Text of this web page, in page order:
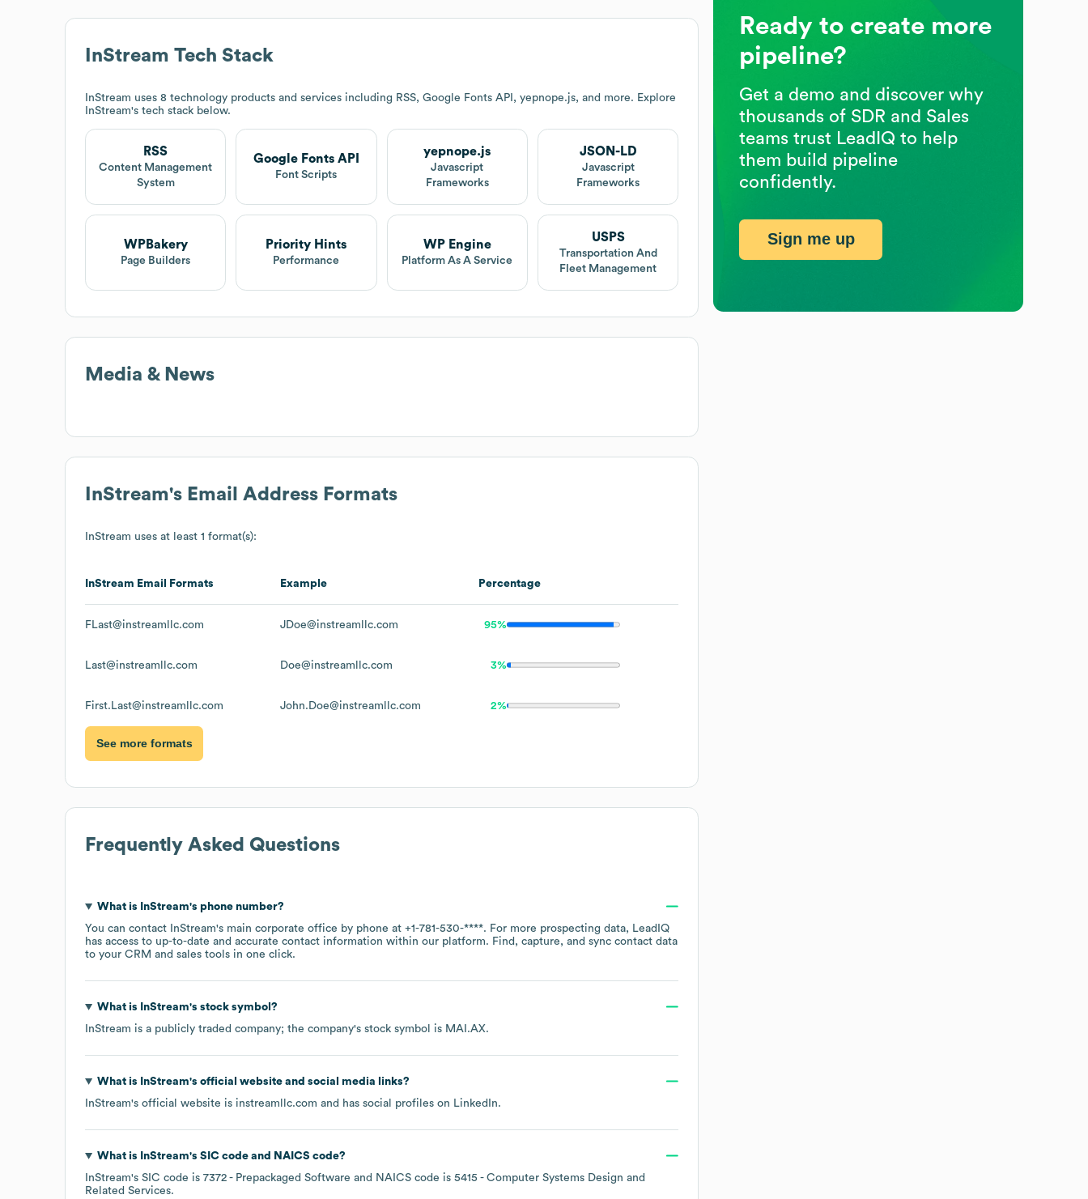
InStream Tech Stack
InStream uses 8 technology products and services including RSS, Google Fonts API, yepnope.js, and more. Explore
InStream's tech stack below.
RSS
Content Management
System
Google Fonts API
Font Scripts
yepnope.js
Javascript
Frameworks
JSON-LD
Javascript
Frameworks
WPBakery
Page Builders
Priority Hints
Performance
WP Engine
Platform As A Service
USPS
Transportation And
Fleet Management
Media & News
InStream's Email Address Formats
InStream uses at least 1 format(s):
InStream Email Formats Example Percentage
FLast@instreamllc.com JDoe@instreamllc.com 95%
Last@instreamllc.com Doe@instreamllc.com 3%
First.Last@instreamllc.com John.Doe@instreamllc.com 2%
See more formats
Frequently Asked Questions
What is InStream's phone number?
You can contact
InStream's main corporate office by phone at +1-781-530-****. For more prospecting data, LeadIQ
has access to up-to-date and accurate contact information within our platform. Find, capture, and sync contact data
to your CRM and sales tools in one click.
What is InStream's stock symbol?
InStream is a publicly traded company; the company's stock symbol is MAI.AX.
What is InStream's official website and social media links?
InStream's official website is instreamllc.com and has social profiles on LinkedIn.
What is InStream's SIC code NAICS code?
InStream's SIC code is 7372 - Prepackaged Software NAICS code is 5415 - Computer Systems Design and
Related Services.
Ready to create more
pipeline?
Get a demo and discover why
thousands of SDR and Sales
teams trust LeadIQ to help
them build pipeline
confidently.
Sign me up